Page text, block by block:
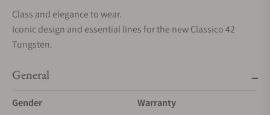
Class and elegance to wear.
Iconic design and essential lines for the new Classico 42
Tungsten.
General
Gender
Warranty